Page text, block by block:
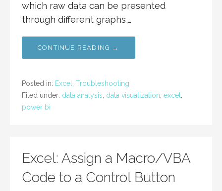
which raw data can be presented
through different graphs,…
CONTINUE READING →
Posted in: Excel
Troubleshooting
Filed under: data analysis data visualization excel
power bi
Excel: Assign a Macro/VBA
Code to a Control Button